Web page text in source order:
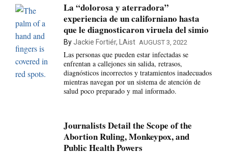
La “dolorosa y aterradora”
experiencia de un californiano hasta
que le diagnosticaron viruela del simio
ByJackie Fortiér, LAist AUGUST 3, 2022
Las personas que pueden estar infectadas se
enfrentan a callejones sin salida, retrasos,
diagnósticos incorrectos y tratamientos inadecuados
mientras navegan por un sistema de atención de
salud poco preparado y mal informado.
Journalists Detail the Scope of the
Abortion Ruling, Monkeypox, and
Public Health Powers